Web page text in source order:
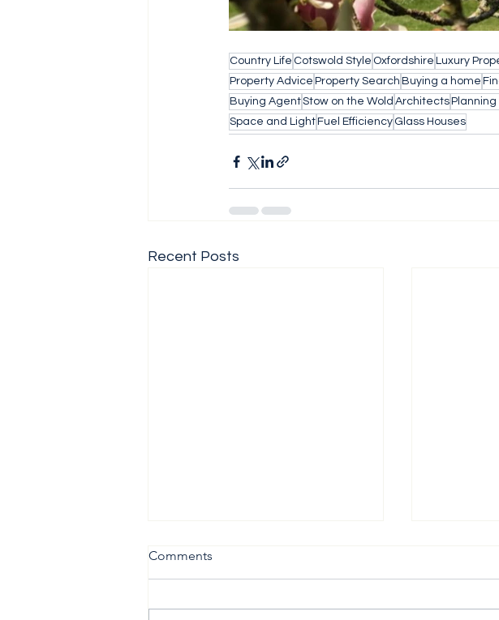
Country Life Cotswold Style Oxfordshire Luxury
Property Advice Property Search Buying a home
Buying AgentStow on the Wold Architects
Space and Light Fuel Efficiency Glass Houses
Recent Posts
Comments